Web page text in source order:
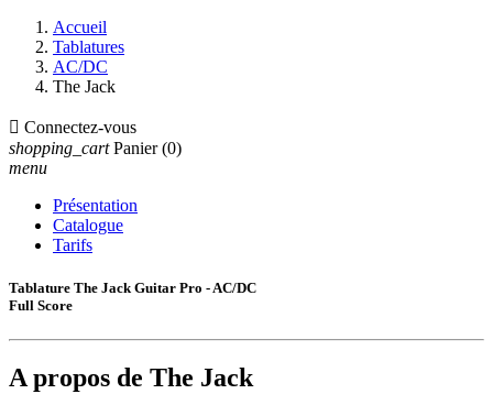
Accueil
Tablatures
AC/DC
The Jack
 Connectez-vous
shopping_cart Panier (0)
menu
Présentation
Catalogue
Tarifs
Tablature The Jack Guitar Pro - AC/DC
Full Score
A propos de The Jack